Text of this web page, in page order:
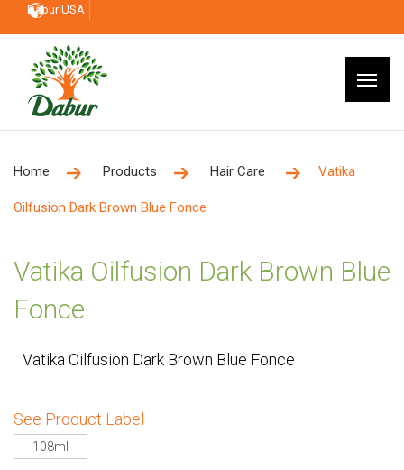
Dabur USA
Home Products Hair Care Vatika
Oilfusion Dark Brown Blue Fonce
Vatika Oilfusion Dark Brown Blue
Fonce
Vatika Oilfusion Dark Brown Blue Fonce
See Product Label
108ml